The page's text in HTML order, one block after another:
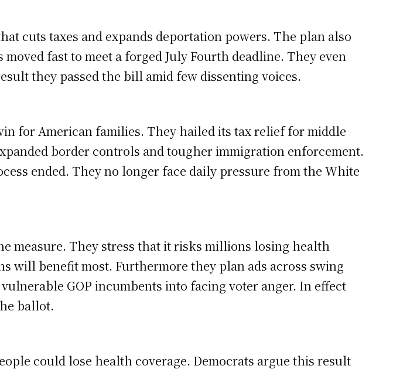
cuts taxes and expands deportation powers. The plan also
fast to meet a forged July Fourth deadline. They even
they passed the bill amid few dissenting voices.
for American families. They hailed its tax relief for middle
border controls and tougher immigration enforcement.
ended. They no longer face daily pressure from the White
measure. They stress that it risks millions losing health
will benefit most. Furthermore they plan ads across swing
GOP incumbents into facing voter anger. In effect
ballot.
could lose health coverage. Democrats argue this result